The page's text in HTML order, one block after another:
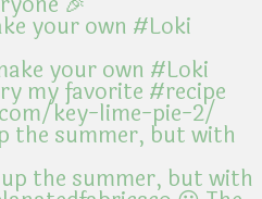
your own #Loki
the summer, but with